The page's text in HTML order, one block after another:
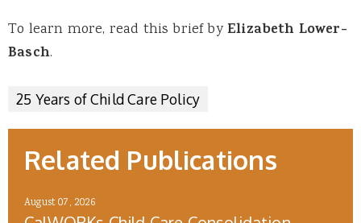
To learn more, read this brief byElizabeth Lower-
Basch.
25 Years of Child Care Policy
Related Publications
August 07, 2026